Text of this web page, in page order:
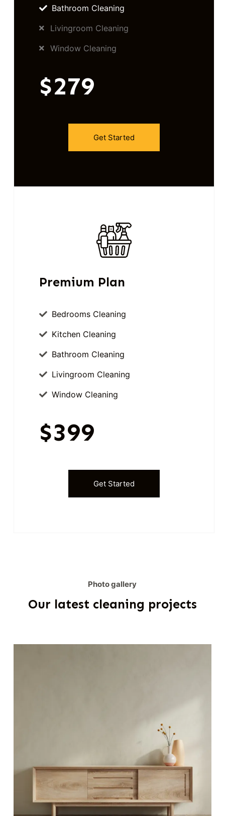
Bathroom Cleaning
Livingroom Cleaning
Window Cleaning
$279
Get Started
Premium Plan
Bedrooms Cleaning
Kitchen Cleaning
Bathroom Cleaning
Livingroom Cleaning
Window Cleaning
$399
Get Started
Photo gallery
Our latest cleaning projects